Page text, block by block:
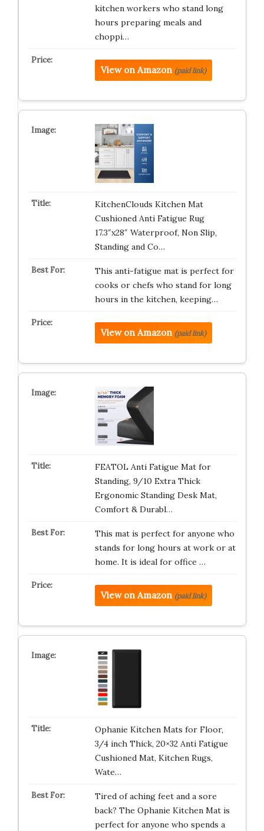
kitchen workers who stand long
hours preparing meals and
choppi…
View on Amazon (paid link)
KitchenClouds Kitchen Mat
Cushioned Anti Fatigue Rug
17.3″x28″ Waterproof, Non Slip,
Standing and Co…
This anti-fatigue mat is perfect for
cooks or chefs who stand for long
hours in the kitchen, keeping…
View on Amazon (paid link)
FEATOL Anti Fatigue Mat for
Standing, 9/10 Extra Thick
Ergonomic Standing Desk Mat,
Comfort & Durabl…
This mat is perfect for anyone who
stands for long hours at work or at
home. It is ideal for office …
View on Amazon (paid link)
Ophanie Kitchen Mats for Floor,
3/4 inch Thick, 20×32 Anti Fatigue
Cushioned Mat, Kitchen Rugs,
Wate…
Tired of aching feet and a sore
back? The Ophanie Kitchen Mat is
perfect for anyone who spends a